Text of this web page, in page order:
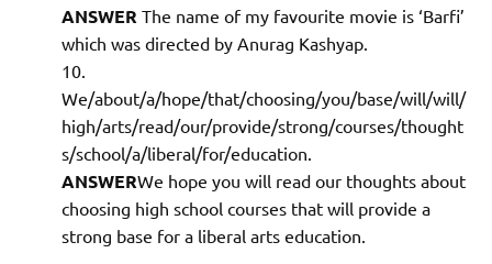
ANSWER The name of my favourite movie is ‘Barfi’
which was directed by Anurag Kashyap.
We/about/a/hope/that/choosing/you/base/will/will/
high/arts/read/our/provide/strong/courses/thought
s/school/a/liberal/for/education.
ANSWERWe hope you will read our thoughts about
choosing high school courses that will provide a
strong base for a liberal arts education.